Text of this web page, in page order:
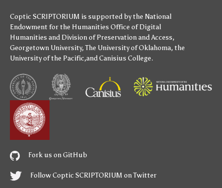
Coptic SCRIPTORIUM is supported bythe National
Endowment for the Humanities Office of Digital
Humanities and Division of Preservation and Access,
Georgetown University,The University of Oklahoma, the
University of the Pacific,andCanisius College.
Fork us on GitHub
Follow Coptic SCRIPTORIUM on Twitter